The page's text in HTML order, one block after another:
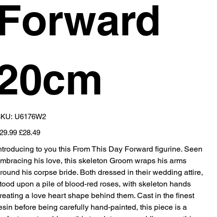
SKU
U6176W2
U6176W2
Sale
price
£28.49
to you this From This Day Forward figurine. Seen
his love, this skeleton Groom wraps his arms
his corpse bride. Both dressed in their wedding attire,
upon a pile of blood-red roses, with skeleton hands
a love heart shape behind them. Cast in the finest
before being carefully hand-painted, this piece is a